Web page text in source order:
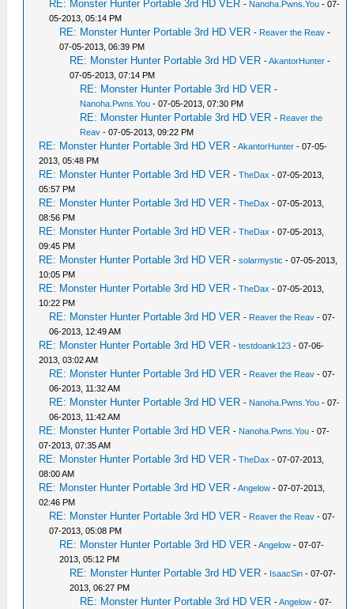
RE: Monster Hunter Portable 3rd HD VER - Nanoha.Pwns.You - 07-
05-2013, 05:14 PM
RE: Monster Hunter Portable 3rd HD VER - Reaver the Reav -
07-05-2013, 06:39 PM
RE: Monster Hunter Portable 3rd HD VER -AkantorHunter -
07-05-2013, 07:14 PM
RE: Monster Hunter Portable 3rd HD VER -
Nanoha.Pwns.You - 07-05-2013, 07:30 PM
RE: Monster Hunter Portable 3rd HD VER - Reaver the
Reav - 07-05-2013, 09:22 PM
RE: Monster Hunter Portable 3rd HD VER -AkantorHunter - 07-05-
2013, 05:48 PM
RE: Monster Hunter Portable 3rd HD VER -TheDax - 07-05-2013,
05:57 PM
RE: Monster Hunter Portable 3rd HD VER -TheDax - 07-05-2013,
08:56 PM
RE: Monster Hunter Portable 3rd HD VER -TheDax - 07-05-2013,
09:45 PM
RE: Monster Hunter Portable 3rd HD VER -solarmystic - 07-05-2013,
10:05 PM
RE: Monster Hunter Portable 3rd HD VER -TheDax - 07-05-2013,
10:22 PM
RE: Monster Hunter Portable 3rd HD VER - Reaver the Reav - 07-
06-2013, 12:49 AM
RE: Monster Hunter Portable 3rd HD VER -testdoank123 - 07-06-
2013, 03:02 AM
RE: Monster Hunter Portable 3rd HD VER - Reaver the Reav - 07-
06-2013, 11:32 AM
RE: Monster Hunter Portable 3rd HD VER - Nanoha.Pwns.You - 07-
06-2013, 11:42 AM
RE: Monster Hunter Portable 3rd HD VER - Nanoha.Pwns.You - 07-
07-2013, 07:35 AM
RE: Monster Hunter Portable 3rd HD VER -TheDax - 07-07-2013,
08:00 AM
RE: Monster Hunter Portable 3rd HD VER -Angelow - 07-07-2013,
02:46 PM
RE: Monster Hunter Portable 3rd HD VER - Reaver the Reav - 07-
07-2013, 05:08 PM
RE: Monster Hunter Portable 3rd HD VER -Angelow - 07-07-
2013, 05:12 PM
RE: Monster Hunter Portable 3rd HD VER - IsaacSin - 07-07-
2013, 06:27 PM
RE: Monster Hunter Portable 3rd HD VER -Angelow - 07-